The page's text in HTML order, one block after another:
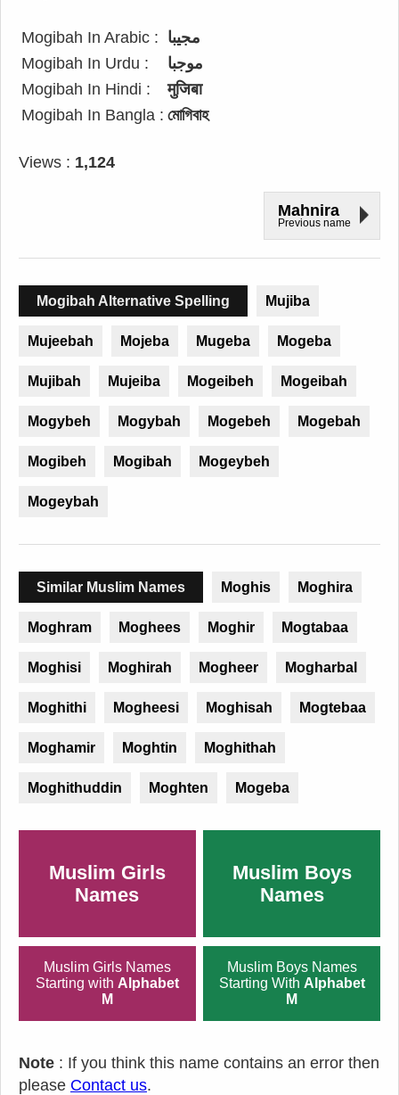
Mogibah In Arabic : مجيبا
Mogibah In Urdu :
موجبا
Mogibah In Hindi :
मुजिबा
Mogibah In Bangla : মোগিবাহ
Views : 1,124
Mahnira
Previous name
Mogibah Alternative Spelling Mujiba
Mujeebah Mojeba Mugeba Mogeba
Mujibah Mujeiba Mogeibeh Mogeibah
Mogybeh Mogybah Mogebeh Mogebah
Mogibeh Mogibah Mogeybeh
Mogeybah
Similar Muslim Names Moghis Moghira
Moghram Moghees Moghir Mogtabaa
Moghisi Moghirah Mogheer Mogharbal
Moghithi Mogheesi Moghisah Mogtebaa
Moghamir Moghtin Moghithah
Moghithuddin Moghten Mogeba
Muslim Girls
Names
Muslim Boys
Names
Muslim Girls Names
Starting with Alphabet
M
Muslim Boys Names
Starting With Alphabet
M
Note : If you think this name contains an error then
please Contact us.